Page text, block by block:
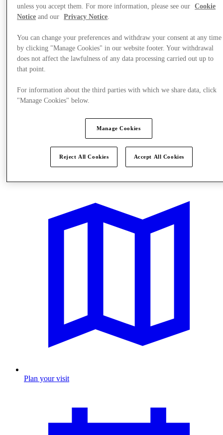
Plan your visit
unless you accept them. For more information, please see our
Cookie
Notice and our Privacy Notice
You can change your preferences and withdraw your consent at any time
by clicking "Manage Cookies" in our website footer. Your withdrawal
does not affect the lawfulness of any data processing carried out up to
that point.
For information about the third parties with which we share data, click
"Manage Cookies" below.
Manage Cookies
Reject All Cookies Accept All Cookies